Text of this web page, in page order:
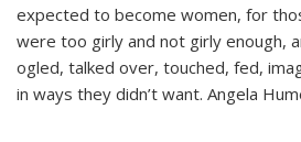
expected to become women, for
were too girly and not girly enough,
ogled, talked over, touched, fed,
in ways they didn’t want. Angela